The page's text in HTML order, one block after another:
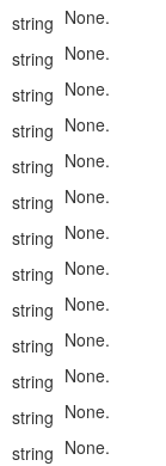
string None.
string None.
string None.
string None.
string None.
string None.
string None.
string None.
string None.
string None.
string None.
string None.
string None.